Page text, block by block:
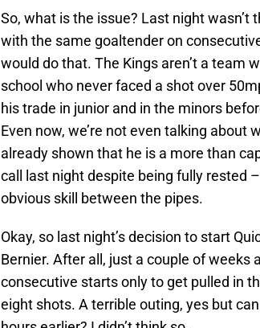
So, what is the issue? Last night
with the same goaltender on
would do that. The Kings aren’t a team
school who never faced a shot over
his trade in junior and in the minors
Even now, we’re not even talking about
already shown that he is a more than
call last night despite being fully rested
obvious skill between the pipes.
Okay, so last night’s decision to start
Bernier. After all, just a couple of weeks
consecutive starts only to get pulled in
eight shots. A terrible outing, yes but